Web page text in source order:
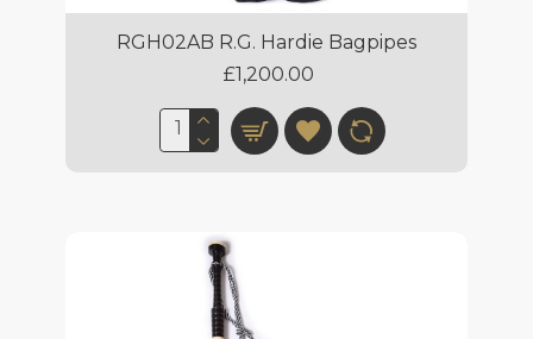
RGH02AB R.G. Hardie Bagpipes
£1,200.00